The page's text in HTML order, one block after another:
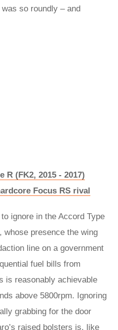
so roundly – and
R (FK2, 2015 - 2017)
Focus RS rival
ignore in the Accord Type
whose presence the wing
line on a government
fuel bills from
is reasonably achievable
above 5800rpm. Ignoring
grabbing for the door
raised bolsters is, like